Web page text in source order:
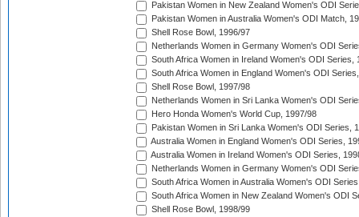
Pakistan Women in New Zealand Women's ODI
Pakistan Women in Australia Women's ODI Match,
Shell Rose Bowl, 1996/97
Netherlands Women in Germany Women's ODI
South Africa Women in Ireland Women's ODI Series,
South Africa Women in England Women's ODI
Shell Rose Bowl, 1997/98
Netherlands Women in Sri Lanka Women's ODI
Hero Honda Women's World Cup, 1997/98
Pakistan Women in Sri Lanka Women's ODI Series,
Australia Women in England Women's ODI Series,
Australia Women in Ireland Women's ODI Series,
Netherlands Women in Germany Women's ODI
South Africa Women in Australia Women's ODI
South Africa Women in New Zealand Women's ODI
Shell Rose Bowl, 1998/99